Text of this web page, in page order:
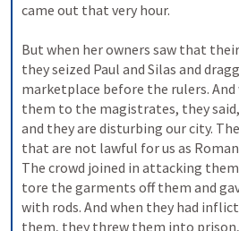
came out that very hour.
But when her owners saw that
they seized Paul and Silas and
marketplace before the rulers.
them to the magistrates, they said,
and they are disturbing our city.
that are not lawful for us as
The crowd joined in attacking
tore the garments off them and
with rods. And when they had
them, they threw them into